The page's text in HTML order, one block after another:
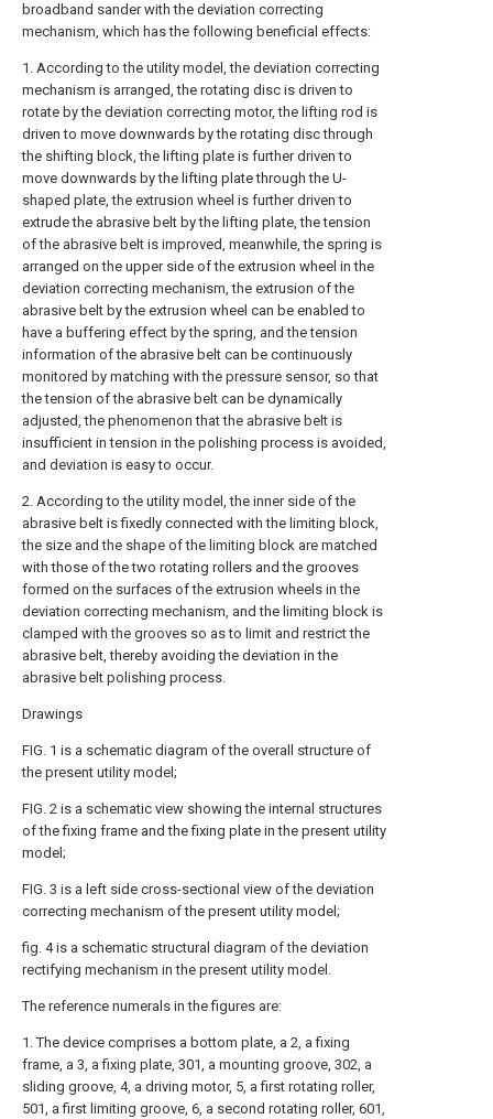
broadband sander with the deviation correcting
mechanism, which has the following beneficial effects:
1. According to the utility model, the deviation correcting
mechanism is arranged, the rotating disc is driven to
rotate by the deviation correcting motor, the lifting rod is
driven to move downwards by the rotating disc through
the shifting block, the lifting plate is further driven to
move downwards by the lifting plate through the U-
shaped plate, the extrusion wheel is further driven to
extrude the abrasive belt by the lifting plate, the tension
of the abrasive belt is improved, meanwhile, the spring is
arranged on the upper side of the extrusion wheel in the
deviation correcting mechanism, the extrusion of the
abrasive belt by the extrusion wheel can be enabled to
have a buffering effect by the spring, and the tension
information of the abrasive belt can be continuously
monitored by matching with the pressure sensor, so that
the tension of the abrasive belt can be dynamically
adjusted, the phenomenon that the abrasive belt is
insufficient in tension in the polishing process is avoided,
and deviation is easy to occur.
2. According to the utility model, the inner side of the
abrasive belt is fixedly connected with the limiting block,
the size and the shape of the limiting block are matched
with those of the two rotating rollers and the grooves
formed on the surfaces of the extrusion wheels in the
deviation correcting mechanism, and the limiting block is
clamped with the grooves so as to limit and restrict the
abrasive belt, thereby avoiding the deviation in the
abrasive belt polishing process.
Drawings
FIG. 1 is a schematic diagram of the overall structure of
the present utility model;
FIG. 2 is a schematic view showing the internal structures
of the fixing frame and the fixing plate in the present utility
model;
FIG. 3 is a left side cross-sectional view of the deviation
correcting mechanism of the present utility model;
fig. 4 is a schematic structural diagram of the deviation
rectifying mechanism in the present utility model.
The reference numerals in the figures are:
1. The device comprises a bottom plate, a 2, a fixing
frame, a 3, a fixing plate, 301, a mounting groove, 302, a
sliding groove, 4, a driving motor, 5, a first rotating roller,
501, a first limiting groove, 6, a second rotating roller, 601,